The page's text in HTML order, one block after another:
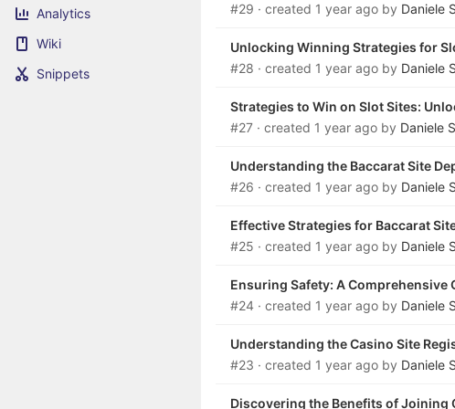
Analytics
Wiki
Snippets
#29 · created 1 year ago by Daniele
Unlocking Winning Strategies for
#28 · created 1 year ago by Daniele
Strategies to Win on Slot Sites:
#27 · created 1 year ago by Daniele
Understanding the Baccarat Site
#26 · created 1 year ago by Daniele
Effective Strategies for Baccarat
#25 · created 1 year ago by Daniele
Ensuring Safety: A Comprehensive
#24 · created 1 year ago by Daniele
Understanding the Casino Site
#23 · created 1 year ago by Daniele
Discovering the Benefits of Joining